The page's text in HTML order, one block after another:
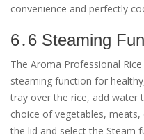
convenience and perfectly
6․6 Steaming
The Aroma Professional
steaming function for
tray over the rice, add water
choice of vegetables,
the lid and select the Steam